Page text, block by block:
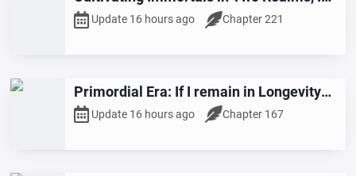
Possessed the Primordial Thunder Vine
Update 16 hours ago Chapter 221
Primordial Era: If I remain in Longevity
Mountain, I will steadily attain sainthood.
Update 16 hours ago Chapter 167